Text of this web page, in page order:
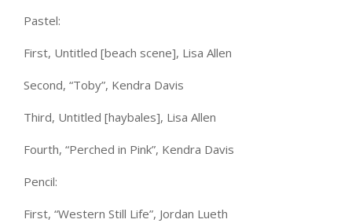
Pastel:
First, Untitled [beach scene], Lisa Allen
Second, “Toby”, Kendra Davis
Third, Untitled [haybales], Lisa Allen
Fourth, “Perched in Pink”, Kendra Davis
Pencil:
First, “Western Still Life”, Jordan Lueth